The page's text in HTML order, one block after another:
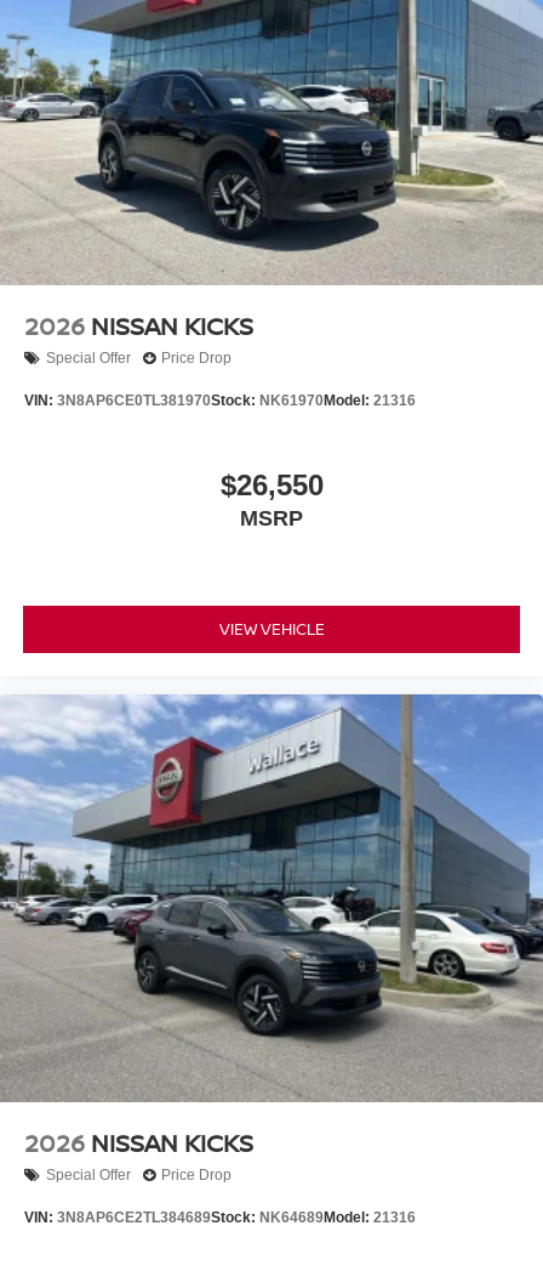
Wheels: 18" Painted Alloy -inc: Type A-dark gray paint
2026 NISSAN KICKS
Special Offer Price Drop
VIN: 3N8AP6CE0TL381970Stock: NK61970Model: 21316
$26,550
MSRP
VIEW VEHICLE
2026 NISSAN KICKS
Special Offer Price Drop
VIN: 3N8AP6CE2TL384689Stock: NK64689Model: 21316